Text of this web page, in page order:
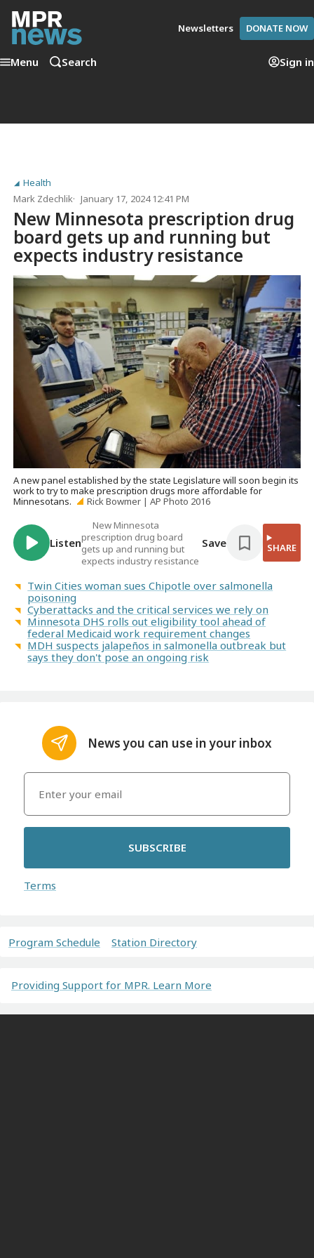
Newsletters DONATE NOW
Menu Search Sign in
Health
Mark Zdechlik
January 17, 2024 12:41 PM
New Minnesota prescription drug
board gets up and running but
expects industry resistance
A new panel established by the state Legislature will soon begin its
work to try to make prescription drugs more affordable for
Minnesotans.
Rick Bowmer | AP Photo 2016
Listen
New Minnesota
prescription drug board
gets up and running but
expects industry resistance
Save SHARE
Twin Cities woman sues Chipotle over salmonella
poisoning
Cyberattacks and the critical services we rely on
Minnesota DHS rolls out eligibility tool ahead of
federal Medicaid work requirement changes
MDH suspects jalapeños in salmonella outbreak but
says they don't pose an ongoing risk
News you can use in your inbox
SUBSCRIBE
Terms
Program Schedule Station Directory
Providing Support for MPR. Learn More